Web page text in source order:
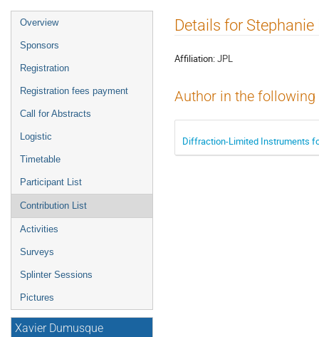
Event
menu
Overview
Sponsors
Registration
Registration fees payment
Call for Abstracts
Logistic
Timetable
Participant List
Contribution List
Activities
Surveys
Splinter Sessions
Pictures
Xavier Dumusque
Details for Stephanie
Affiliation:JPL
Author in the
Diffraction-Limited Instruments